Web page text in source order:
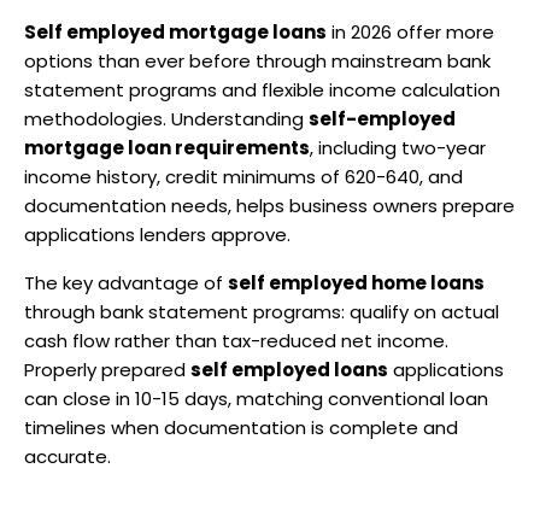
Self employed mortgage loans in 2026 offer more
options than ever before through mainstream bank
statement programs and flexible income calculation
methodologies. Understanding self-employed
mortgage loan requirements, including two-year
income history, credit minimums of 620-640, and
documentation needs, helps business owners prepare
applications lenders approve.
The key advantage of self employed home loans
through bank statement programs: qualify on actual
cash flow rather than tax-reduced net income.
Properly prepared self employed loans applications
can close in 10-15 days, matching conventional loan
timelines when documentation is complete and
accurate.